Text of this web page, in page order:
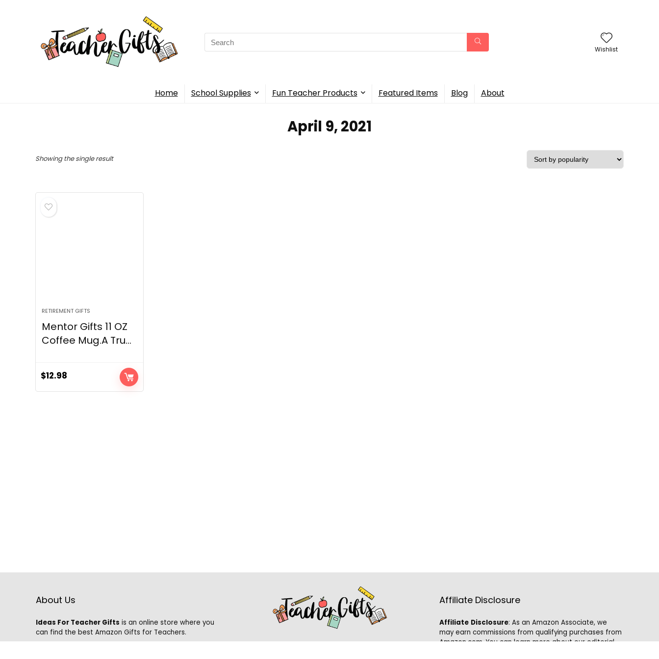
Search
for:
Wishlist
Home School Supplies Fun Teacher Products Featured Items Blog About
April 9, 2021
Showing the single result
RETIREMENT GIFTS
Mentor Gifts 11 OZ
Coffee Mug.A Tru...
$12.98
About Us
Ideas For Teacher Gifts is an online store where you
can find the best Amazon Gifts for Teachers.
Affiliate Disclosure
Affiliate Disclosure: As an Amazon Associate, we
may earn commissions from qualifying purchases from
Amazon.com. You can learn more about our editorial